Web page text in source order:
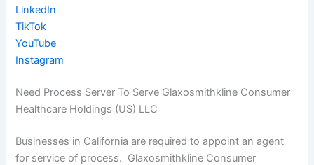
LinkedIn
TikTok
YouTube
Instagram
Need Process Server To Serve Glaxosmithkline Consumer
Healthcare Holdings (US) LLC
Businesses in California are required to appoint an agent
for service of process. Glaxosmithkline Consumer